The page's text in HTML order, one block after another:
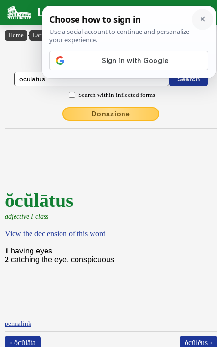
Latin Dictionary
Home › Latin-English › ŏcŭlātus
Latin to English Dictionary
Search within inflected forms
Donazione
ŏcŭlātus
adjective I class
View the declension of this word
1 having eyes
2 catching the eye, conspicuous
permalink
‹ ŏcŭlāta ŏcŭlĕus ›